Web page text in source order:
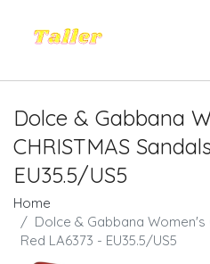
Dolce & Gabbana
CHRISTMAS
EU35.5/US5
Home
Dolce & Gabbana Women's
Red LA6373 - EU35.5/US5